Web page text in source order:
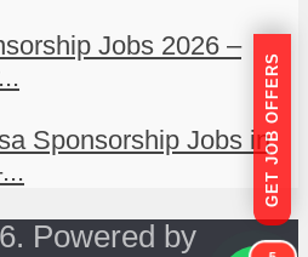
Jobs 2026 –
Sponsorship Jobs in
Powered by
GET JOB OFFERS